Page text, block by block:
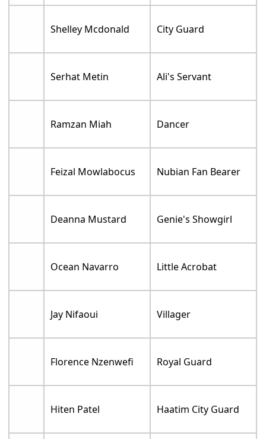
Shelley Mcdonald City Guard
Serhat Metin Ali's Servant
Ramzan Miah Dancer
Feizal Mowlabocus Nubian Fan Bearer
Deanna Mustard Genie's Showgirl
Ocean Navarro Little Acrobat
Jay Nifaoui Villager
Florence Nzenwefi Royal Guard
Hiten Patel Haatim City Guard